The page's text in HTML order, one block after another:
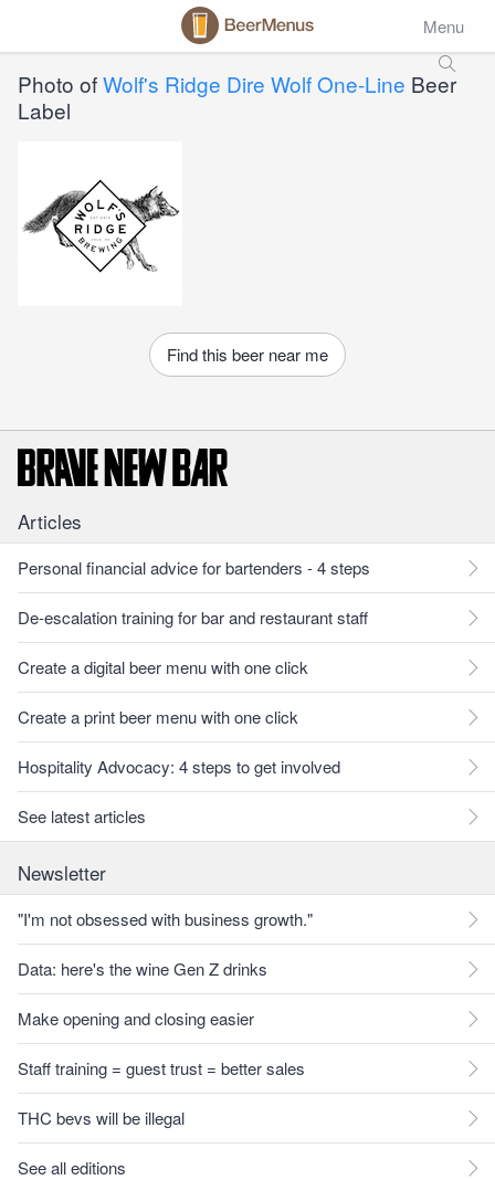
Menu
Photo ofWolf's Ridge Dire Wolf One-Line Beer
Label
Find this beer near me
Articles
Personal financial advice for bartenders - 4 steps
De-escalation training for bar and restaurant staff
Create a digital beer menu with one click
Create a print beer menu with one click
Hospitality Advocacy: 4 steps to get involved
See latest articles
Newsletter
"I'm not obsessed with business growth."
Data: here's the wine Gen Z drinks
Make opening and closing easier
Staff training = guest trust = better sales
THC bevs will be illegal
See all editions